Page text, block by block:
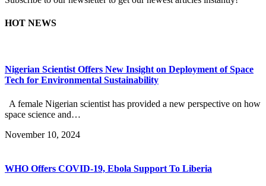
HOT NEWS
Nigerian Scientist Offers New Insight on Deployment of Space
Tech for Environmental Sustainability
A female Nigerian scientist has provided a new perspective on how
space science and…
November 10, 2024
WHO Offers COVID-19, Ebola Support To Liberia